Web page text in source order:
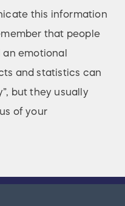
this information
that people
an emotional
and statistics can
but they usually
of your